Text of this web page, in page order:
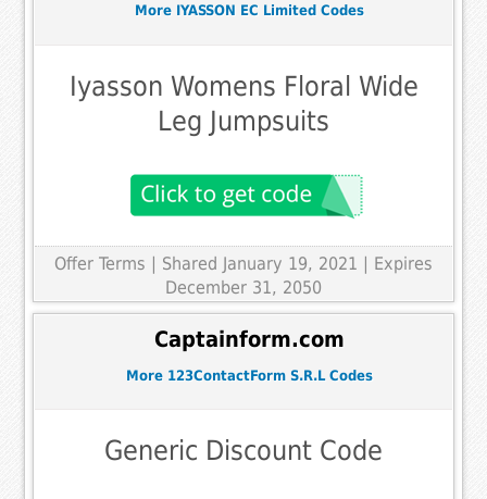
More IYASSON EC Limited Codes
Iyasson Womens Floral Wide
Leg Jumpsuits
Offer Terms | Shared January 19, 2021 | Expires
December 31, 2050
Captainform.com
More 123ContactForm S.R.L Codes
Generic Discount Code